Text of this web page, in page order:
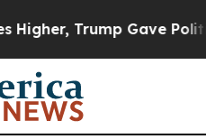
Trump Gave